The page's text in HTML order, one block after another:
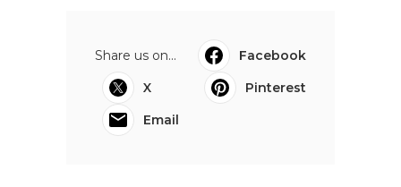
Share us on...
Facebook
X
Pinterest
Email